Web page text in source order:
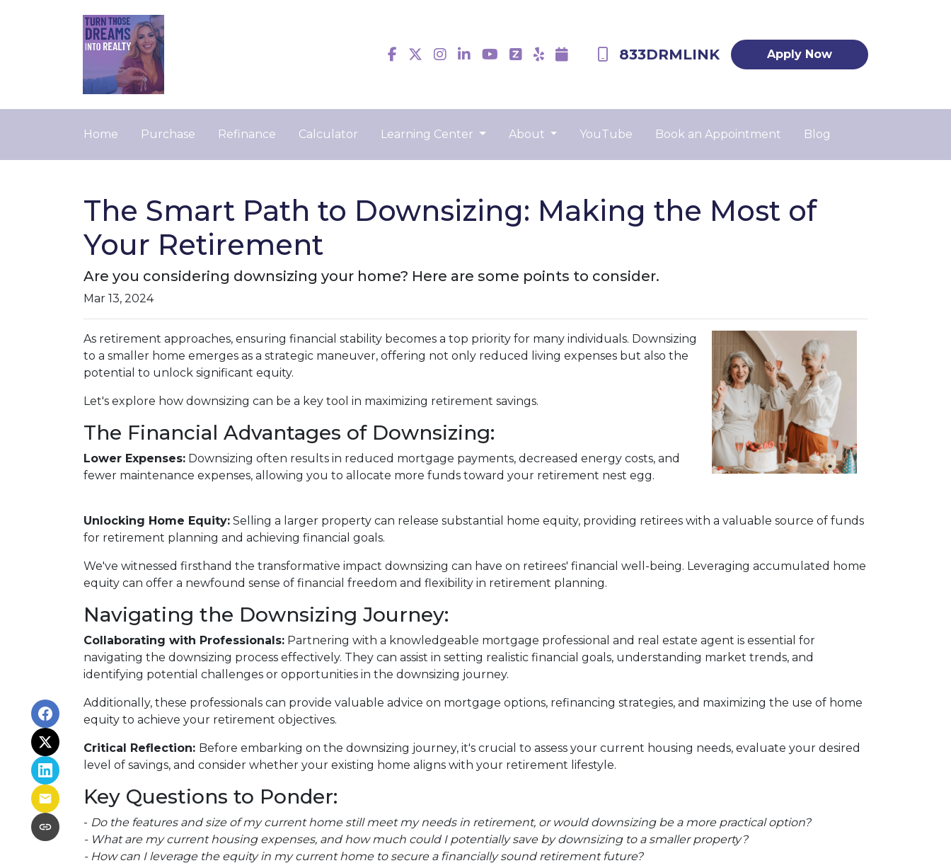
833DRMLINK Apply Now
Home Purchase Refinance Calculator Learning Center About YouTube Book an Appointment Blog
The Smart Path to Downsizing: Making the Most of
Your Retirement
Are you considering downsizing your home? Here are some points to consider.
Mar 13, 2024
As retirement approaches, ensuring financial stability becomes a top priority for many individuals. Downsizing
to a smaller home emerges as a strategic maneuver, offering not only reduced living expenses but also the
potential to unlock significant equity.
Let's explore how downsizing can be a key tool in maximizing retirement savings.
The Financial Advantages of Downsizing:
Lower Expenses: Downsizing often results in reduced mortgage payments, decreased energy costs, and
fewer maintenance expenses, allowing you to allocate more funds toward your retirement nest egg.
Unlocking Home Equity: Selling a larger property can release substantial home equity, providing retirees with a valuable source of funds
for retirement planning and achieving financial goals.
We've witnessed firsthand the transformative impact downsizing can have on retirees' financial well-being. Leveraging accumulated home
equity can offer a newfound sense of financial freedom and flexibility in retirement planning.
Navigating the Downsizing Journey:
Collaborating with Professionals: Partnering with a knowledgeable mortgage professional and real estate agent is essential for
navigating the downsizing process effectively. They can assist in setting realistic financial goals, understanding market trends, and
identifying potential challenges or opportunities in the downsizing journey.
Additionally, these professionals can provide valuable advice on mortgage options, refinancing strategies, and maximizing the use of home
equity to achieve your retirement objectives.
Critical Reflection: Before embarking on the downsizing journey, it's crucial to assess your current housing needs, evaluate your desired
level of savings, and consider whether your existing home aligns with your retirement lifestyle.
Key Questions to Ponder:
- Do the features and size of my current home still meet my needs in retirement, or would downsizing be a more practical option?
- What are my current housing expenses, and how much could I potentially save by downsizing to a smaller property?
- How can I leverage the equity in my current home to secure a financially sound retirement future?